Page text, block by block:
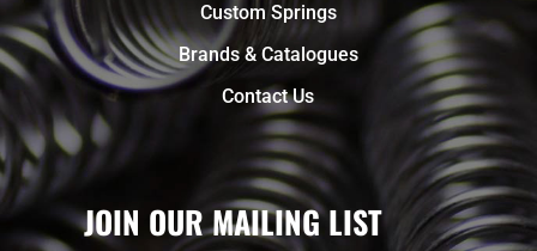
Custom Springs
Brands & Catalogues
Contact Us
JOIN OUR MAILING LIST